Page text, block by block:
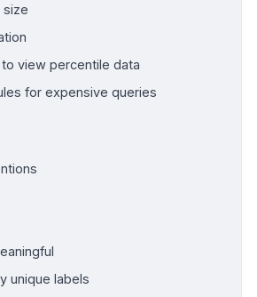
size
view percentile data
for expensive queries
unique labels